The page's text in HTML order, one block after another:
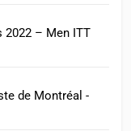
2022 – Men ITT
de Montréal -